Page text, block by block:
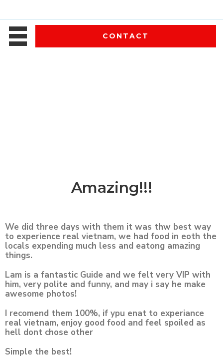
CONTACT
Amazing!!!
We did three days with them it was thw best way
to experience real vietnam, we had food in eoth the
locals expending much less and eatong amazing
things.
Lam is a fantastic Guide and we felt very VIP with
him, very polite and funny, and may i say he make
awesome photos!
I recomend them 100%, if ypu enat to experiance
real vietnam, enjoy good food and feel spoiled as
hell dont chose other
Simple the best!